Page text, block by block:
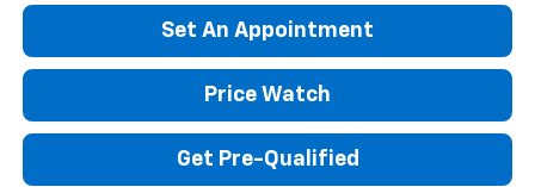
Set An Appointment
Price Watch
Get Pre-Qualified